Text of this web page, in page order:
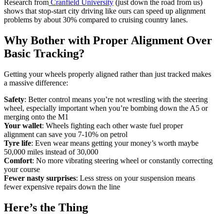
Research from Cranfield University (just down the road from us)
shows that stop-start city driving like ours can speed up alignment
problems by about 30% compared to cruising country lanes.
Why Bother with Proper Alignment Over
Basic Tracking?
Getting your wheels properly aligned rather than just tracked makes
a massive difference:
Safety: Better control means you’re not wrestling with the steering
wheel, especially important when you’re bombing down the A5 or
merging onto the M1
Your wallet: Wheels fighting each other waste fuel proper
alignment can save you 7-10% on petrol
Tyre life: Even wear means getting your money’s worth maybe
50,000 miles instead of 30,000
Comfort: No more vibrating steering wheel or constantly correcting
your course
Fewer nasty surprises: Less stress on your suspension means
fewer expensive repairs down the line
Here’s the Thing